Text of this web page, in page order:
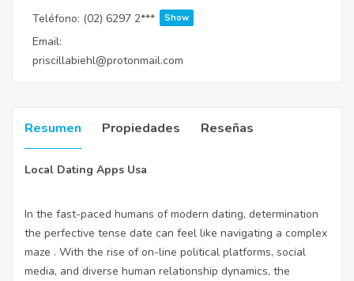
(Retail)
(Casos de Éxito)
Teléfono: (02) 6297 2*** Show
Email:
priscillabiehl@protonmail.com
Resumen Propiedades Reseñas
Local Dating Apps Usa
In the fast-paced humans of modern dating, determination
the perfective tense date can feel like navigating a complex
maze . With the rise of on-line political platforms, social
media, and diverse human relationship dynamics, the